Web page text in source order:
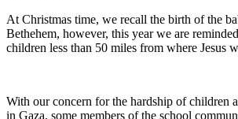
At Christmas time, we recall the birth of the
Bethehem, however, this year we are
children less than 50 miles from where Jesus
With our concern for the hardship of children
in Gaza, some members of the school